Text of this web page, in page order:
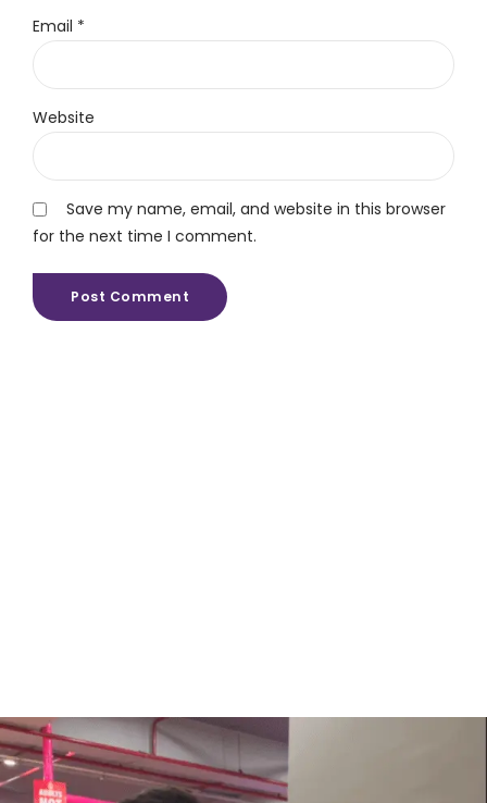
Email *
Website
Save my name, email, and website in this browser
for the next time I comment.
Post Comment